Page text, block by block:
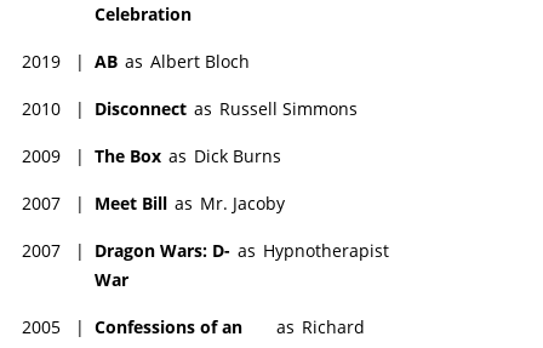
Celebration
2019 | AB as Albert Bloch
2010 | Disconnect as Russell Simmons
2009 | The Box as Dick Burns
2007 | Meet Bill as Mr. Jacoby
2007 |
Dragon Wars: D-
War
as Hypnotherapist
2005 | Confessions of an
as Richard